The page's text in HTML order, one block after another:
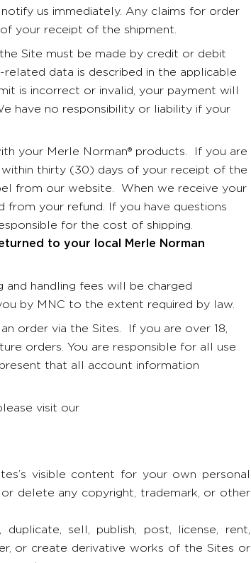
us immediately. Any claims for order
your receipt of the shipment.
Site must be made by credit or debit
data is described in the applicable
is incorrect or invalid, your payment will
have no responsibility or liability if your
your Merle Norman® products. If you are
thirty (30) days of your receipt of the
from our website. When we receive your
your refund. If you have questions
for the cost of shipping.
to your local Merle Norman
and handling fees will be charged
by MNC to the extent required by law.
order via the Sites. If you are over 18,
orders. You are responsible for all use
that all account information
visit our
visible content for your own personal
delete any copyright, trademark, or other
sell, publish, post, license, rent,
or create derivative works of the Sites or